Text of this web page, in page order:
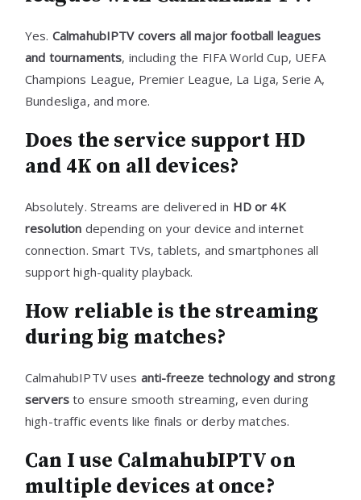
Yes. CalmahubIPTV covers all major football leagues
and tournaments, including the FIFA World Cup, UEFA
Champions League, Premier League, La Liga, Serie A,
Bundesliga, and more.
Does the service support HD
and 4K on all devices?
Absolutely. Streams are delivered in HD or 4K
resolution depending on your device and internet
connection. Smart TVs, tablets, and smartphones all
support high-quality playback.
How reliable is the streaming
during big matches?
CalmahubIPTV uses anti-freeze technology and strong
servers to ensure smooth streaming, even during
high-traffic events like finals or derby matches.
Can I use CalmahubIPTV on
multiple devices at once?